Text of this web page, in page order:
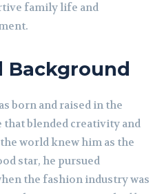
family life and
Background
born and raised in the
blended creativity and
world knew him as the
star, he pursued
the fashion industry was